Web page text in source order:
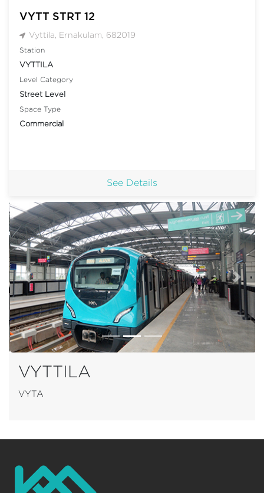
VYTT STRT 12
Vyttila, Ernakulam, 682019
Station
VYTTILA
Level Category
Street Level
Space Type
Commercial
See Details
Previous Next
VYTTILA
VYTA